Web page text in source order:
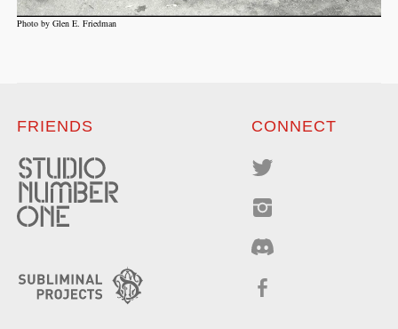
Photo by Glen E. Friedman
FRIENDS CONNECT